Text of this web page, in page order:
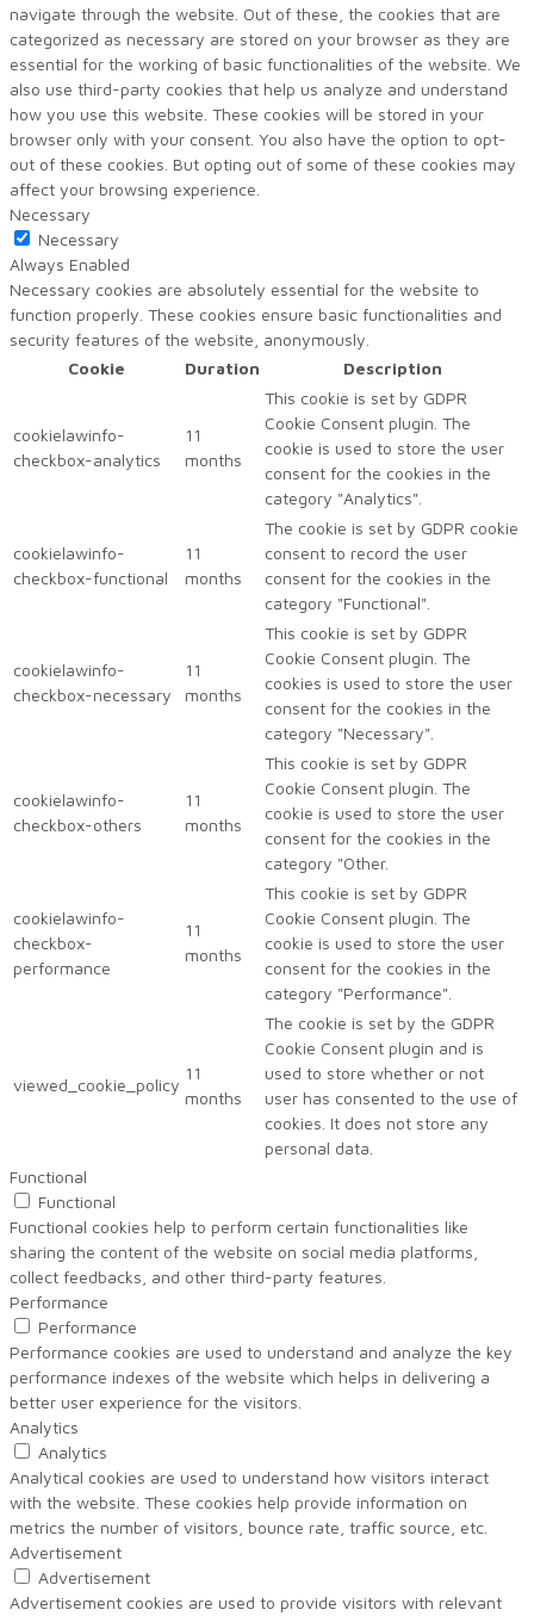
navigate through the website. Out of these, the cookies that are
categorized as necessary are stored on your browser as they are
essential for the working of basic functionalities of the website. We
also use third-party cookies that help us analyze and understand
how you use this website. These cookies will be stored in your
browser only with your consent. You also have the option to opt-
out of these cookies. But opting out of some of these cookies may
affect your browsing experience.
Necessary
Necessary
Always Enabled
Necessary cookies are absolutely essential for the website to
function properly. These cookies ensure basic functionalities and
security features of the website, anonymously.
Cookie
Duration Description
cookielawinfo-
checkbox-analytics
11
months
This cookie is set by GDPR
Cookie Consent plugin. The
cookie is used to store the user
consent for the cookies in the
category "Analytics".
cookielawinfo-
checkbox-functional
11
months
The cookie is set by GDPR cookie
consent to record the user
consent for the cookies in the
category "Functional".
cookielawinfo-
checkbox-necessary
11
months
This cookie is set by GDPR
Cookie Consent plugin. The
cookies is used to store the user
consent for the cookies in the
category "Necessary".
cookielawinfo-
checkbox-others
11
months
This cookie is set by GDPR
Cookie Consent plugin. The
cookie is used to store the user
consent for the cookies in the
category "Other.
cookielawinfo-
checkbox-
performance
11
months
This cookie is set by GDPR
Cookie Consent plugin. The
cookie is used to store the user
consent for the cookies in the
category "Performance".
viewed_cookie_policy
11
months
The cookie is set by the GDPR
Cookie Consent plugin and is
used to store whether or not
user has consented to the use of
cookies. It does not store any
personal data.
Functional
Functional
Functional cookies help to perform certain functionalities like
sharing the content of the website on social media platforms,
collect feedbacks, and other third-party features.
Performance
Performance
Performance cookies are used to understand and analyze the key
performance indexes of the website which helps in delivering a
better user experience for the visitors.
Analytics
Analytics
Analytical cookies are used to understand how visitors interact
with the website. These cookies help provide information on
metrics the number of visitors, bounce rate, traffic source, etc.
Advertisement
Advertisement
Advertisement cookies are used to provide visitors with relevant